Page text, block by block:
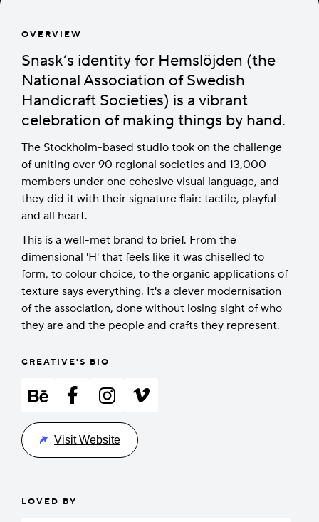
OVERVIEW
Snask’s identity for Hemslöjden (the
National Association of Swedish
Handicraft Societies) is a vibrant
celebration of making things by hand.
The Stockholm-based studio took on the challenge
of uniting over 90 regional societies and 13,000
members under one cohesive visual language, and
they did it with their signature flair: tactile, playful
and all heart.
This is a well-met brand to brief. From the
dimensional 'H' that feels like it was chiselled to
form, to colour choice, to the organic applications of
texture says everything. It's a clever modernisation
of the association, done without losing sight of who
they are and the people and crafts they represent.
CREATIVE'S BIO
Visit Website
LOVED BY